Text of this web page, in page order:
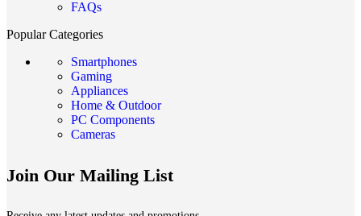
FAQs
Popular Categories
Smartphones
Gaming
Appliances
Home & Outdoor
PC Components
Cameras
Join Our Mailing List